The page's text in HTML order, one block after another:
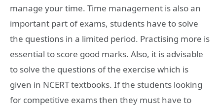
manage your time. Time management is also an
important part of exams, students have to solve
the questions in a limited period. Practising more is
essential to score good marks. Also, it is advisable
to solve the questions of the exercise which is
given in NCERT textbooks. If the students looking
for competitive exams then they must have to